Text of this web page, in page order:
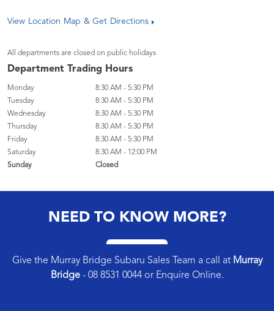
View Location Map & Get Directions
All departments are closed on public holidays
Department Trading Hours
Monday
8:30 AM - 5:30 PM
Tuesday
8:30 AM - 5:30 PM
Wednesday
8:30 AM - 5:30 PM
Thursday
8:30 AM - 5:30 PM
Friday
8:30 AM - 5:30 PM
Saturday
8:30 AM - 12:00 PM
Sunday
Closed
NEED TO KNOW MORE?
Give the Murray Bridge Subaru Sales Team a call at Murray
Bridge- 08 8531 0044or Enquire Online.